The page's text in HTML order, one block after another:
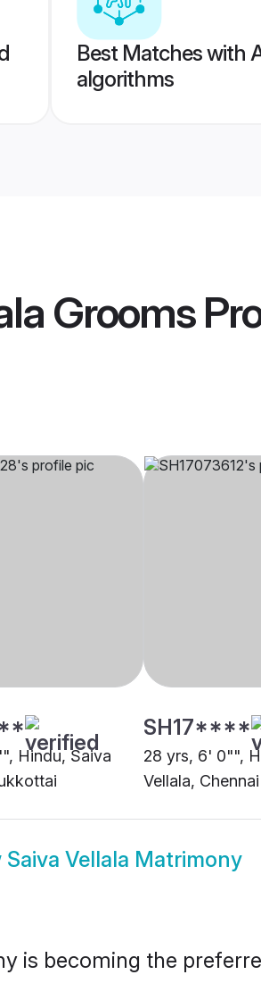
Best Matches with
algorithms
Grooms
Hindu, Saiva
SH17****
28 yrs, 6' 0"",
Vellala, Chennai
Saiva Vellala Matrimony
is becoming the